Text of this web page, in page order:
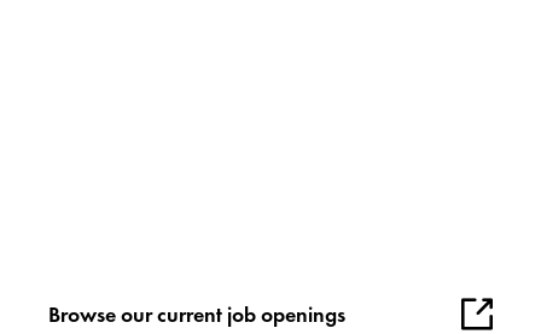
Browse our current job openings